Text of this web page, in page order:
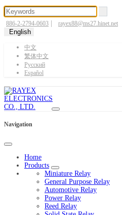
886-2-2794-0603 rayex88@ms27.hinet.net
English
中文
繁体中文
Pусский
Español
Navigation
Home
Products
Miniature Relay
General Purpose Relay
Automotive Relay
Power Relay
Reed Relay